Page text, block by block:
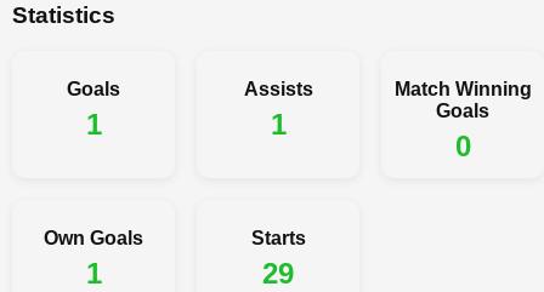
Statistics
Goals
1
Assists
1
Match Winning
Goals
0
Own Goals
1
Starts
29